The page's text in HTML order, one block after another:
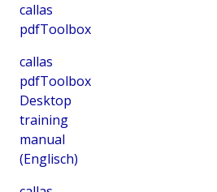
callas
pdfToolbox
callas
pdfToolbox
Desktop
training
manual
(Englisch)